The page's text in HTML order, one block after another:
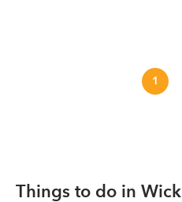
1
Things to do in Wick